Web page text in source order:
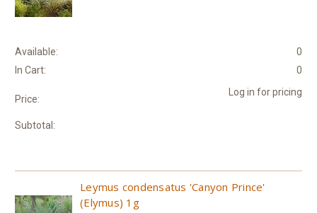
Available:
0
In Cart:
0
Price:
Log in for pricing
Subtotal:
Leymus condensatus 'Canyon Prince'
(Elymus) 1g